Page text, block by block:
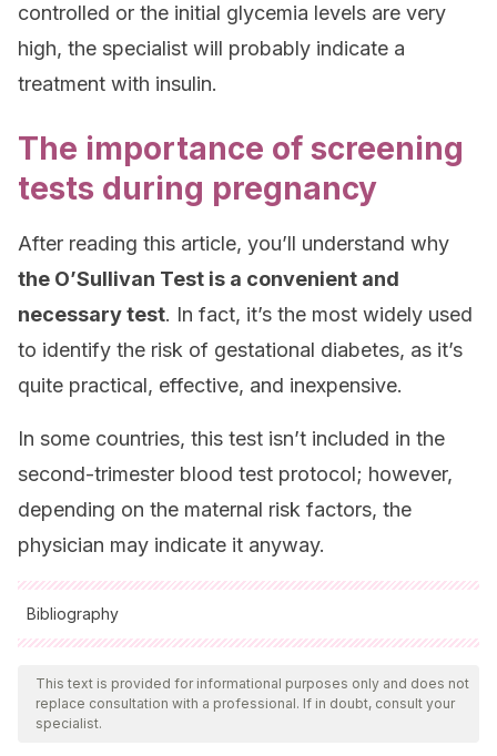
controlled or the initial glycemia levels are very
high, the specialist will probably indicate a
treatment with insulin.
The importance of screening
tests during pregnancy
After reading this article, you’ll understand why
the O’Sullivan Test is a convenient and
necessary test. In fact, it’s the most widely used
to identify the risk of gestational diabetes, as it’s
quite practical, effective, and inexpensive.
In some countries, this test isn’t included in the
second-trimester blood test protocol; however,
depending on the maternal risk factors, the
physician may indicate it anyway.
Bibliography
All cited sources were thoroughly reviewed by our team to
ensure their quality, reliability, currency, and validity. The
bibliography of this article was considered reliable and of
This text is provided for informational purposes only and does not
replace consultation with a professional. If in doubt, consult your
specialist.